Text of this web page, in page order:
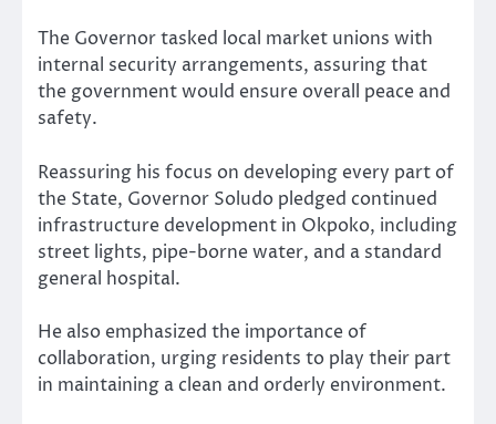
The Governor tasked local market unions with
internal security arrangements, assuring that
the government would ensure overall peace and
safety.
Reassuring his focus on developing every part of
the State, Governor Soludo pledged continued
infrastructure development in Okpoko, including
street lights, pipe-borne water, and a standard
general hospital.
He also emphasized the importance of
collaboration, urging residents to play their part
in maintaining a clean and orderly environment.